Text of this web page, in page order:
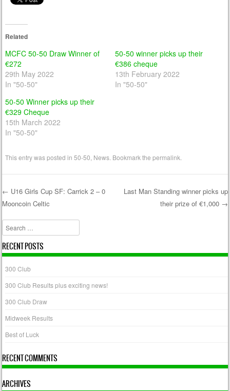
Related
MCFC 50-50 Draw Winner of
€272
29th May 2022
In "50-50"
50-50 winner picks up their
€386 cheque
13th February 2022
In "50-50"
50-50 Winner picks up their
€329 Cheque
15th March 2022
In "50-50"
This entry was posted in50-50 News . Bookmark thepermalink
Post navigation
← U16 Girls Cup SF: Carrick 2 – 0
Mooncoin Celtic
Last Man Standing winner picks up
their prize of €1,000 →
Search
RECENT POSTS
300 Club
300 Club Results plus exciting news!
300 Club Draw
Midweek Results
Best of Luck
RECENT COMMENTS
ARCHIVES